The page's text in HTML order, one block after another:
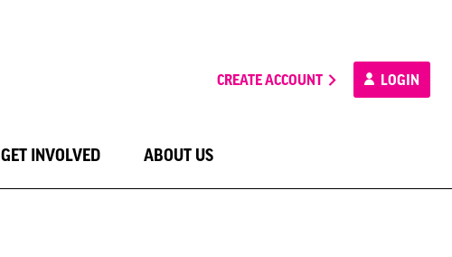
CREATE ACCOUNT LOGIN
GET INVOLVED ABOUT US